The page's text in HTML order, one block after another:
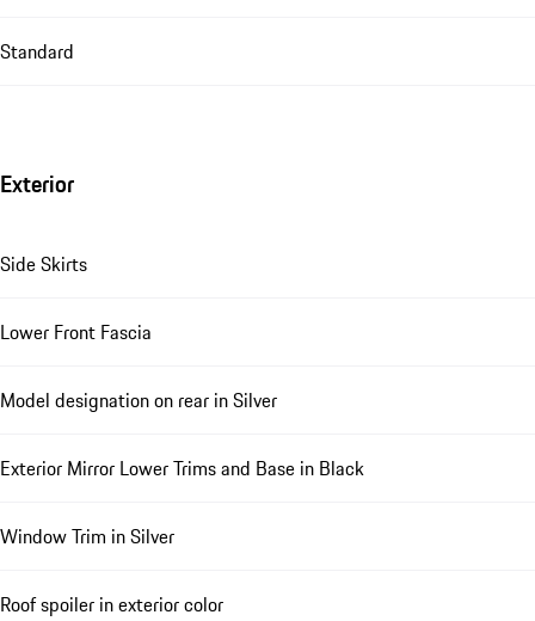
Standard
Exterior
Side Skirts
Lower Front Fascia
Model designation on rear in Silver
Exterior Mirror Lower Trims and Base in Black
Window Trim in Silver
Roof spoiler in exterior color